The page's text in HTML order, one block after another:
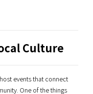
Culture
events that connect
One of the things